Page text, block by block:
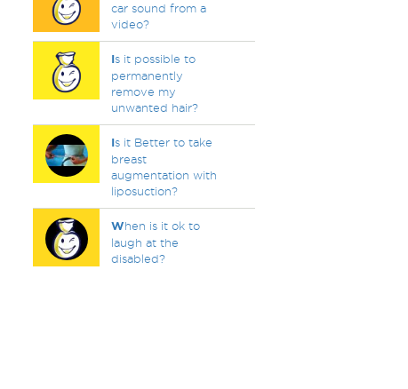
car sound from a
video?
Is it possible to
permanently
remove my
unwanted hair?
Is it Better to take
breast
augmentation with
liposuction?
When is it ok to
laugh at the
disabled?